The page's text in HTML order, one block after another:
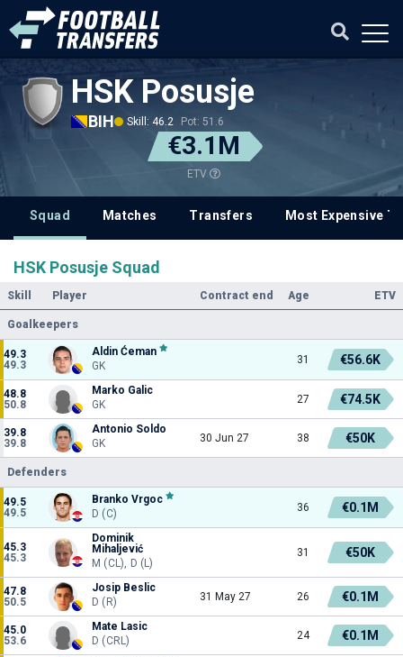
HSK Posusje
BIH Skill: 46.2 Pot: 51.6
€3.1M
ETV
Squad Matches Transfers Most Expensive
HSK Posusje Squad
Skill Player Contract end Age ETV
Goalkeepers
49.3
49.3
Aldin Ćeman
GK
31 €56.6K
48.8
50.8
Marko Galic
GK
27 €74.5K
39.8
39.8
Antonio Soldo
GK
30 Jun 27 38 €50K
Defenders
49.5
49.5
Branko Vrgoc
D (C)
36 €0.1M
45.3
45.3
Dominik
Mihaljević
M (CL), D (L)
31 €50K
47.8
50.5
Josip Beslic
D (R)
31 May 27 26 €0.1M
45.0
53.6
Mate Lasic
D (CRL)
24 €0.1M